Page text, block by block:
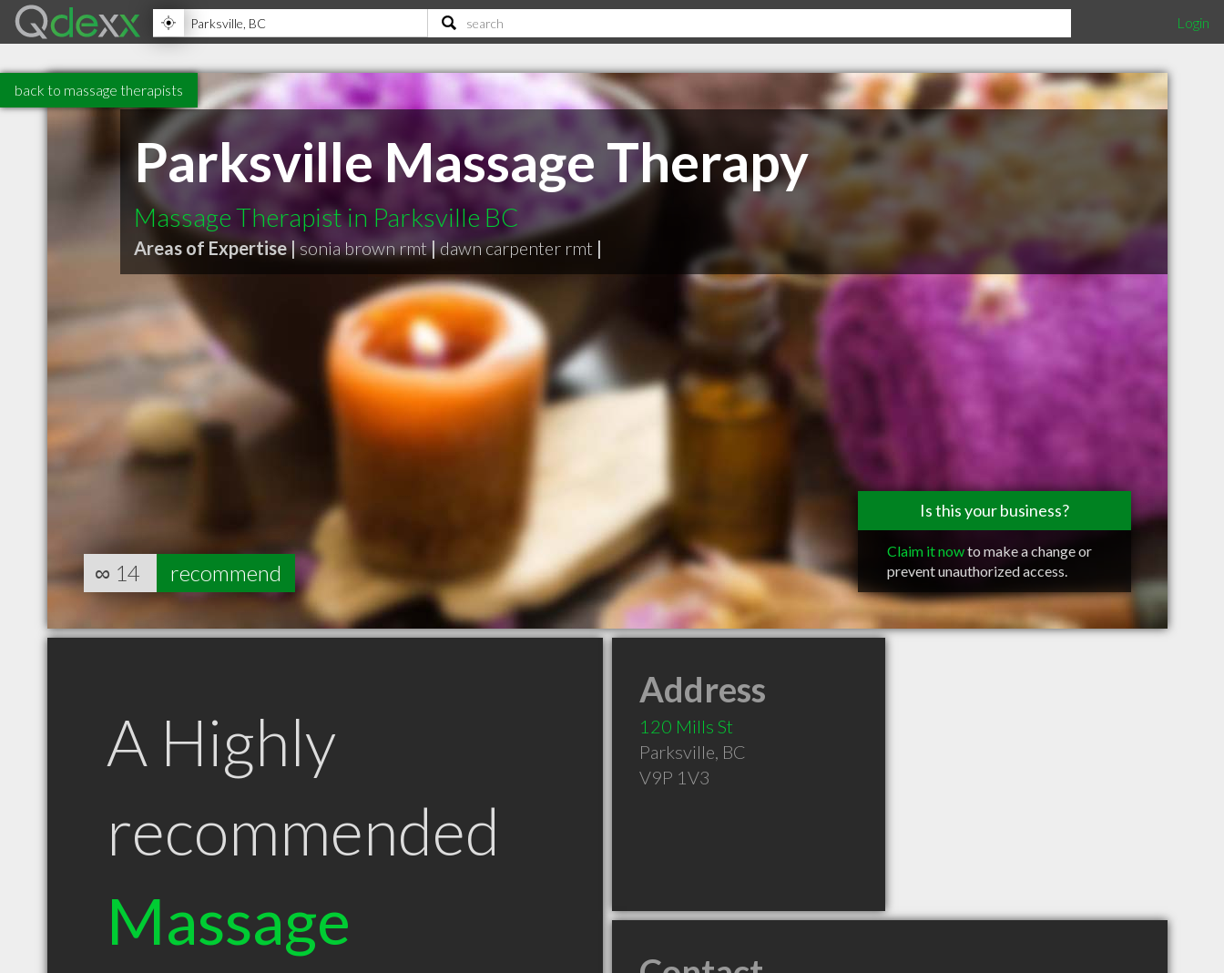
Login
back to massage therapists
Parksville Massage Therapy
Massage Therapist in Parksville BC
Areas of Expertise |sonia brown rmt|dawn carpenter rmt |
Is this your business?
Claim it nowto make a change or
prevent unauthorized access.
∞ 14 recommend
A Highly
recommended
Massage
Address
120 Mills St
Parksville, BC
V9P 1V3